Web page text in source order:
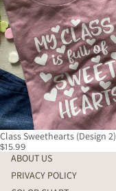
Class Sweethearts (Design 2)
$15.99
ABOUT US
PRIVACY POLICY